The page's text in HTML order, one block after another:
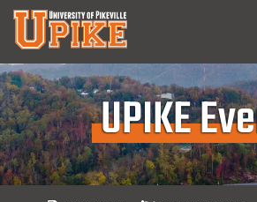
Skip
Main
Content
UPIKE